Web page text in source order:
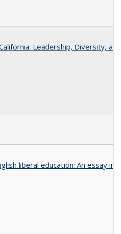
Leadership, Diversity,
liberal education: An essay